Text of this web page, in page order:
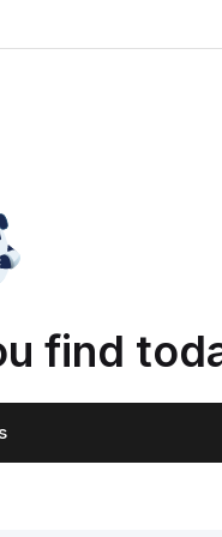
find